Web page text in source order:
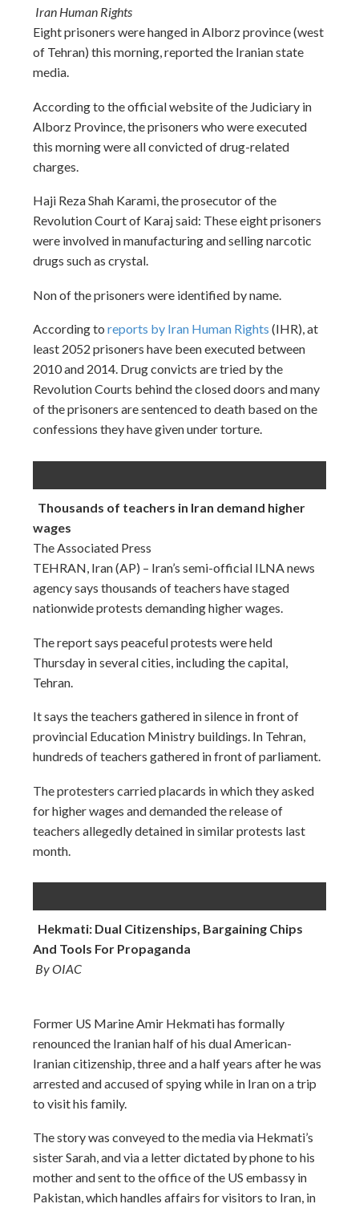
Iran Human Rights
Eight prisoners were hanged in Alborz province (west
of Tehran) this morning, reported the Iranian state
media.
According to the official website of the Judiciary in
Alborz Province, the prisoners who were executed
this morning were all convicted of drug-related
charges.
Haji Reza Shah Karami, the prosecutor of the
Revolution Court of Karaj said: These eight prisoners
were involved in manufacturing and selling narcotic
drugs such as crystal.
Non of the prisoners were identified by name.
According to reports by Iran Human Rights (IHR), at
least 2052 prisoners have been executed between
2010 and 2014. Drug convicts are tried by the
Revolution Courts behind the closed doors and many
of the prisoners are sentenced to death based on the
confessions they have given under torture.
Thousands of teachers in Iran demand higher
wages
The Associated Press
TEHRAN, Iran (AP) – Iran’s semi-official ILNA news
agency says thousands of teachers have staged
nationwide protests demanding higher wages.
The report says peaceful protests were held
Thursday in several cities, including the capital,
Tehran.
It says the teachers gathered in silence in front of
provincial Education Ministry buildings. In Tehran,
hundreds of teachers gathered in front of parliament.
The protesters carried placards in which they asked
for higher wages and demanded the release of
teachers allegedly detained in similar protests last
month.
Hekmati: Dual Citizenships, Bargaining Chips
And Tools For Propaganda
By OIAC
Former US Marine Amir Hekmati has formally
renounced the Iranian half of his dual American-
Iranian citizenship, three and a half years after he was
arrested and accused of spying while in Iran on a trip
to visit his family.
The story was conveyed to the media via Hekmati’s
sister Sarah, and via a letter dictated by phone to his
mother and sent to the office of the US embassy in
Pakistan, which handles affairs for visitors to Iran, in